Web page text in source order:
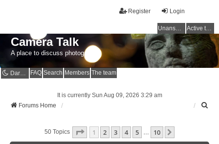
Login
Register
Unanswered topics Active topics
Camera Talk
A place to discuss photography
Dark mode FAQ Search Members The team
It is currently Sun Aug 09, 2026 3:29 am
Forums Home
50 Topics Page 1Of10
1 2 3 4 5 10